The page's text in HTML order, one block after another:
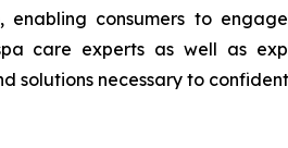
enabling consumers to
care experts as well as
solutions necessary to